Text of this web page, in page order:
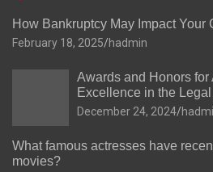
How Bankruptcy May Impact Your
February 18, 2025 hadmin
Awards and Honors
Excellence in the
December 24, 2024
What famous actresses have
movies?